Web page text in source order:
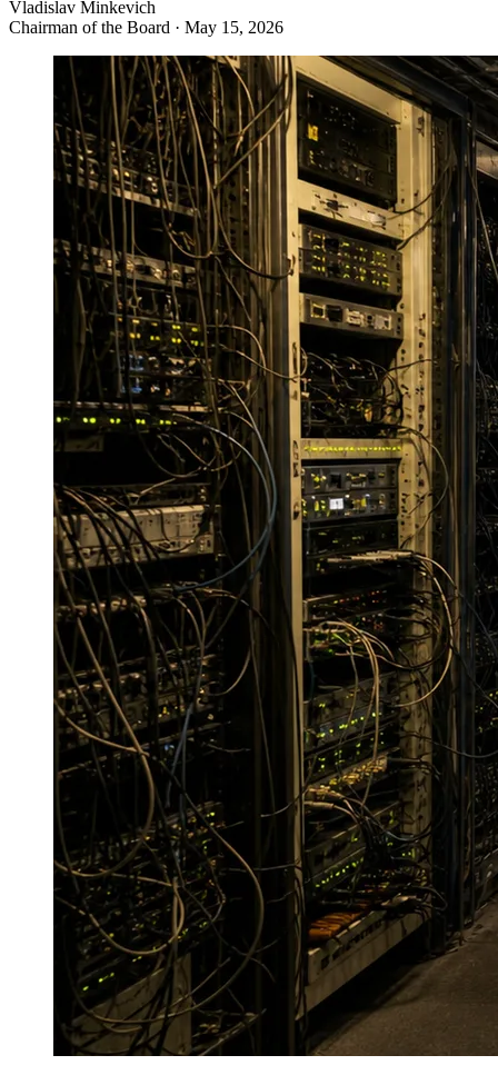
Vladislav Minkevich
Chairman of the Board · May 15, 2026